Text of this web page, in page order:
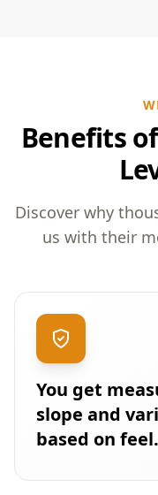
Benefits
Discover why
us with their
You get
slope and
based on feel.